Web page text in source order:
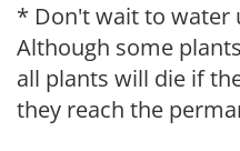
* Don't wait to water
Although some
all plants will die if
they reach the